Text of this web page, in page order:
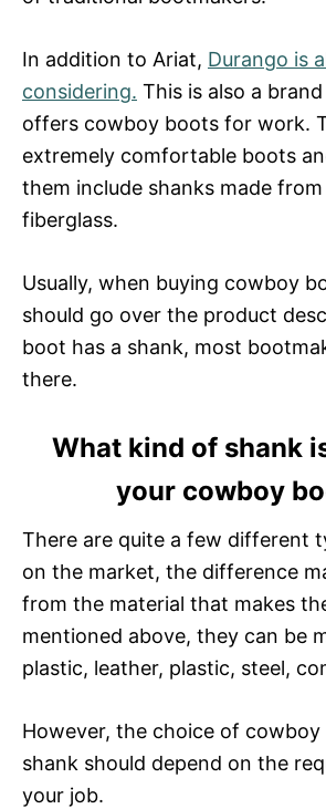
In addition to Ariat, Durango is
considering. This is also a
offers cowboy boots for work.
extremely comfortable boots
them include shanks made
fiberglass.
Usually, when buying cowboy
should go over the product
boot has a shank, most
there.
What kind of shank
your cowboy
There are quite a few different
on the market, the difference
from the material that makes
mentioned above, they can be
plastic, leather, plastic, steel,
However, the choice of
shank should depend on the
your job.